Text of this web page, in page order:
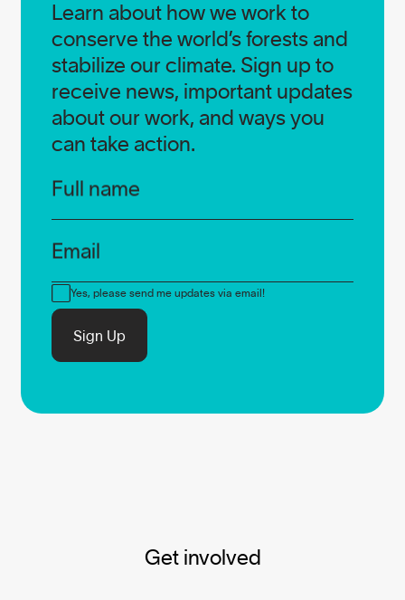
Learn about how we work to
conserve the world’s forests and
stabilize our climate. Sign up to
receive news, important updates
about our work, and ways you
can take action.
Full name
Email
ConsentYes, please send me updates via email!
Sign Up
Get involved